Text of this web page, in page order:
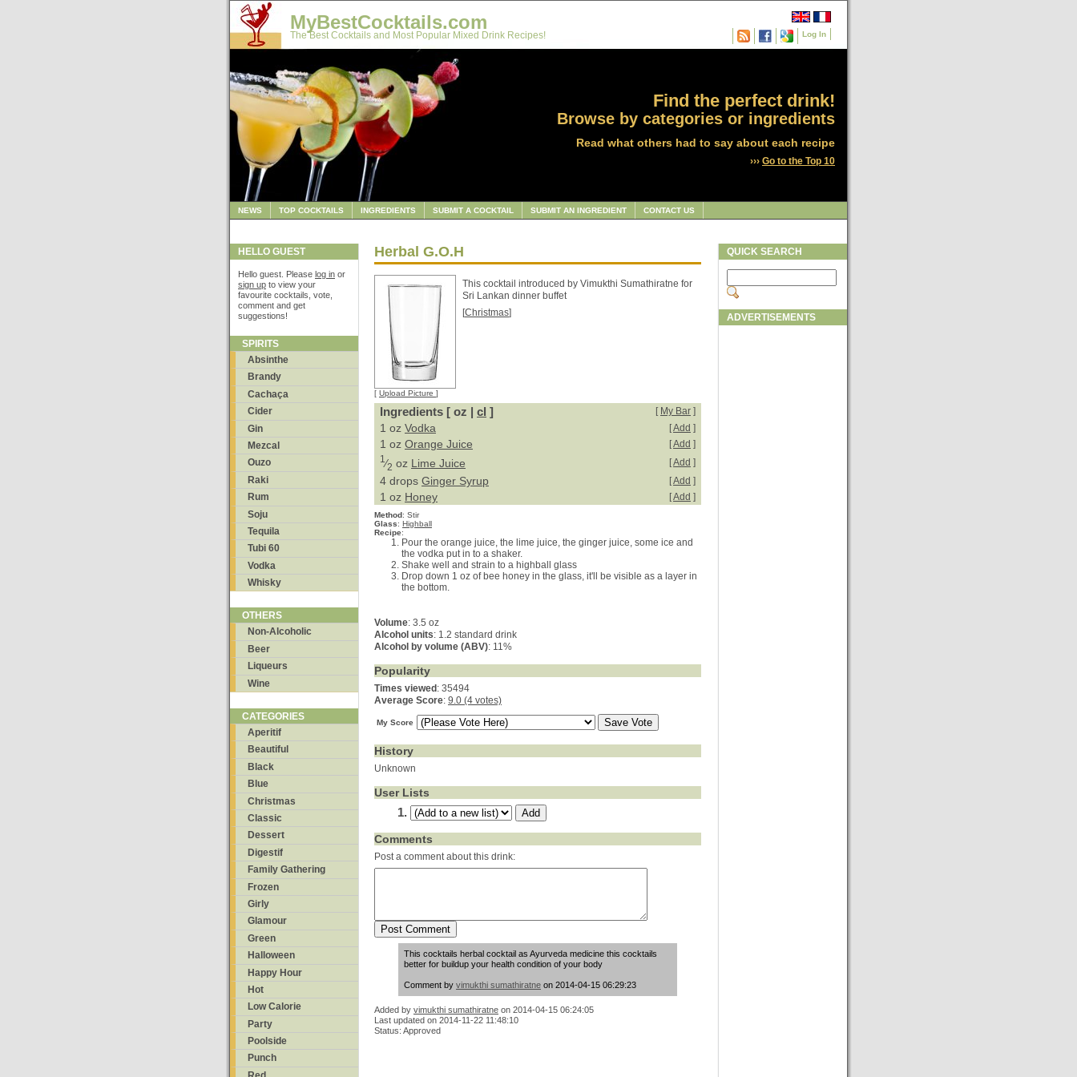
Log In
MyBestCocktails.com
The Best Cocktails and Most Popular Mixed Drink Recipes!
Find the perfect drink!
Browse by categories or ingredients
Read what others had to say about each recipe
››› Go to the Top 10
NEWS TOP COCKTAILS INGREDIENTS SUBMIT A COCKTAIL SUBMIT AN INGREDIENT CONTACT US
HELLO GUEST
Hello guest. Please log in or
sign up to view your
favourite cocktails, vote,
comment and get
suggestions!
SPIRITS
Absinthe
Brandy
Cachaça
Cider
Gin
Mezcal
Ouzo
Raki
Rum
Soju
Tequila
Tubi 60
Vodka
Whisky
OTHERS
Non-Alcoholic
Beer
Liqueurs
Wine
CATEGORIES
Aperitif
Beautiful
Black
Blue
Christmas
Classic
Dessert
Digestif
Family Gathering
Frozen
Girly
Glamour
Green
Halloween
Happy Hour
Hot
Low Calorie
Party
Poolside
Punch
Herbal G.O.H
[ Upload Picture ]
This cocktail introduced by Vimukthi Sumathiratne for
Sri Lankan dinner buffet
[Christmas]
Ingredients [ oz | cl ] [ My Bar ]
1 oz Vodka [Add ]
1 oz Orange Juice [Add ]
1 ⁄2 oz Lime Juice [Add ]
4 drops Ginger Syrup [Add ]
1 oz Honey [Add ]
Method: Stir
Glass: Highball
Recipe:
Pour the orange juice, the lime juice, the ginger juice, some ice and
the vodka put in to a shaker.
Shake well and strain to a highball glass
Drop down 1 oz of bee honey in the glass, it'll be visible as a layer in
the bottom.
Volume: 3.5 oz
Alcohol units: 1.2 standard drink
Alcohol by volume (ABV): 11%
Popularity
Times viewed : 35494
Average Score: 9.0 (4 votes)
My Score
History
Unknown
User Lists
Comments
Post a comment about this drink:
This cocktails herbal cocktail as Ayurveda medicine this cocktails
better for buildup your health condition of your body
Comment by vimukthi sumathiratne on 2014-04-15 06:29:23
Added by vimukthi sumathiratne on 2014-04-15 06:24:05
Last updated on 2014-11-22 11:48:10
Status: Approved
QUICK SEARCH
ADVERTISEMENTS